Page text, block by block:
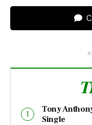
Tony
Single